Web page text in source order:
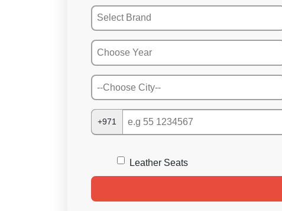
+971
Leather Seats